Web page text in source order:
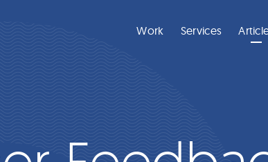
Work Services